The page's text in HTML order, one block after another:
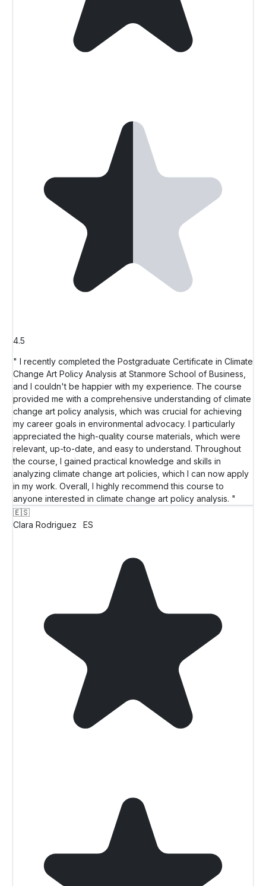
4.5
" I recently completed the Postgraduate Certificate in Climate
Change Art Policy Analysis at Stanmore School of Business,
and I couldn't be happier with my experience. The course
provided me with a comprehensive understanding of climate
change art policy analysis, which was crucial for achieving
my career goals in environmental advocacy. I particularly
appreciated the high-quality course materials, which were
relevant, up-to-date, and easy to understand. Throughout
the course, I gained practical knowledge and skills in
analyzing climate change art policies, which I can now apply
in my work. Overall, I highly recommend this course to
anyone interested in climate change art policy analysis. "
🇪🇸
Clara Rodriguez
ES